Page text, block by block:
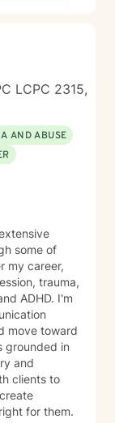
LCPC 2315,
AND ABUSE
some of
my career,
trauma,
ADHD. I'm
move toward
and
clients to
for them.